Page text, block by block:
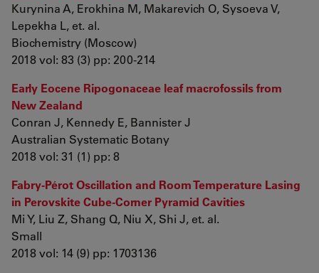
Kurynina A, Erokhina M, Makarevich O, Sysoeva V,
Lepekha L, et. al.
Biochemistry (Moscow)
2018 vol: 83 (3) pp: 200-214
Early Eocene Ripogonaceae leaf macrofossils from
New Zealand
Conran J, Kennedy E, Bannister J
Australian Systematic Botany
2018 vol: 31 (1) pp: 8
Fabry-Pérot Oscillation and Room Temperature Lasing
in Perovskite Cube-Corner Pyramid Cavities
Mi Y, Liu Z, Shang Q, Niu X, Shi J, et. al.
Small
2018 vol: 14 (9) pp: 1703136